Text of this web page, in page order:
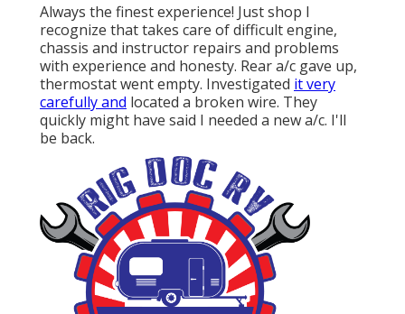
Always the finest experience! Just shop I
recognize that takes care of difficult engine,
chassis and instructor repairs and problems
with experience and honesty. Rear a/c gave up,
thermostat went empty. Investigated it very
carefully and located a broken wire. They
quickly might have said I needed a new a/c. I'll
be back.